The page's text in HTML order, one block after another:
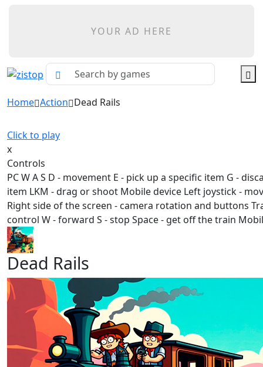
YOUR AD HERE
Home Action Dead Rails
Click to play
x
Controls
PC W A S D - movement E - pick up a specific item G -
item LKM - drag or shoot Mobile device Left joystick -
Right side of the screen - camera rotation and buttons
control W - forward S - stop Space - get off the train
Dead Rails